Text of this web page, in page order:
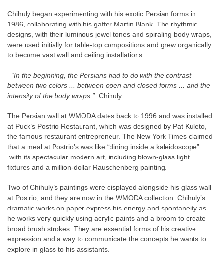
Chihuly began experimenting with his exotic Persian forms in
1986, collaborating with his gaffer Martin Blank. The rhythmic
designs, with their luminous jewel tones and spiraling body wraps,
were used initially for table-top compositions and grew organically
to become vast wall and ceiling installations.
“In the beginning, the Persians had to do with the contrast
between two colors ... between open and closed forms ... and the
intensity of the body wraps.” Chihuly.
The Persian wall at WMODA dates back to 1996 and was installed
at Puck’s Postrio Restaurant, which was designed by Pat Kuleto,
the famous restaurant entrepreneur. The New York Times claimed
that a meal at Postrio’s was like “dining inside a kaleidoscope”
with its spectacular modern art, including blown-glass light
fixtures and a million-dollar Rauschenberg painting.
Two of Chihuly’s paintings were displayed alongside his glass wall
at Postrio, and they are now in the WMODA collection. Chihuly’s
dramatic works on paper express his energy and spontaneity as
he works very quickly using acrylic paints and a broom to create
broad brush strokes. They are essential forms of his creative
expression and a way to communicate the concepts he wants to
explore in glass to his assistants.